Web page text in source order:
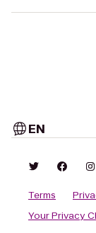
EN
Terms
Your Privacy